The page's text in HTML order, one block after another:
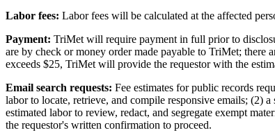
Labor fees: Labor fees will be calculated at the affected
Payment: TriMet will require payment in full prior to
are by check or money order made payable to TriMet; there
exceeds $25, TriMet will provide the requestor with the
Email search requests: Fee estimates for public records
labor to locate, retrieve, and compile responsive emails; (2)
estimated labor to review, redact, and segregate exempt
the requestor's written confirmation to proceed.